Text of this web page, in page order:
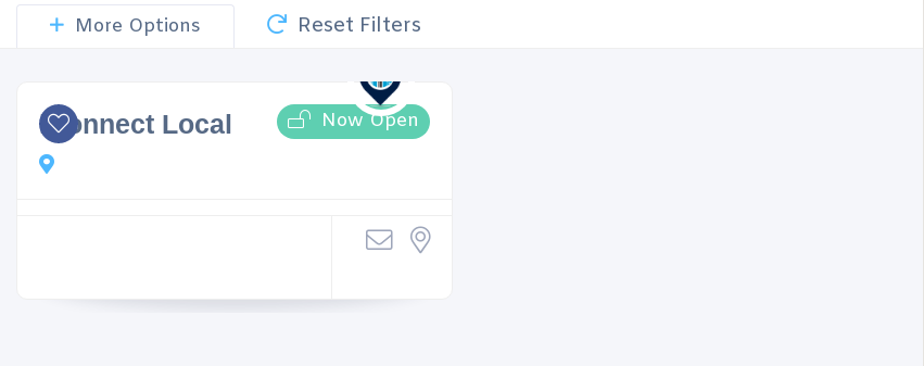
More Options Reset Filters
Now Open
iConnect Local